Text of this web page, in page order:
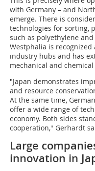
with Germany – and
emerge. There is
technologies for sorting,
such as polyethylene
Westphalia is
industry hubs and has
mechanical and
"Japan demonstrates
and resource
At the same time,
offer a wide range of
economy. Both sides
cooperation," Gerhardt
Large
innovation in